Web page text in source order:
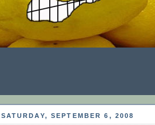
SATURDAY, SEPTEMBER 6, 2008